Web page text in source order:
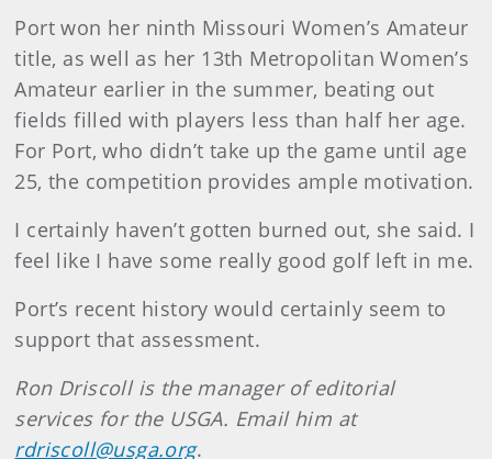
Port won her ninth Missouri Women’s Amateur
title, as well as her 13th Metropolitan Women’s
Amateur earlier in the summer, beating out
fields filled with players less than half her age.
For Port, who didn’t take up the game until age
25, the competition provides ample motivation.
I certainly haven’t gotten burned out, she said. I
feel like I have some really good golf left in me.
Port’s recent history would certainly seem to
support that assessment.
Ron Driscoll is the manager of editorial
services for the USGA. Email him at
rdriscoll@usga.org.